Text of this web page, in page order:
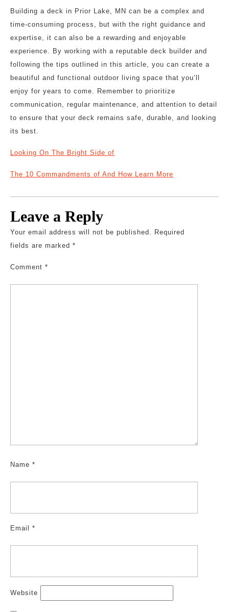
Building a deck in Prior Lake, MN can be a complex and
time-consuming process, but with the right guidance and
expertise, it can also be a rewarding and enjoyable
experience. By working with a reputable deck builder and
following the tips outlined in this article, you can create a
beautiful and functional outdoor living space that you’ll
enjoy for years to come. Remember to prioritize
communication, regular maintenance, and attention to detail
to ensure that your deck remains safe, durable, and looking
its best.
Looking On The Bright Side of
The 10 Commandments of And How Learn More
Leave a Reply
Your email address will not be published. Required
fields are marked *
Comment *
Name *
Email *
Website